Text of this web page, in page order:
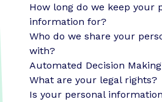
How long do we keep your
information for?
Who do we share your
with?
Automated Decision Making
What are your legal rights?
Is your personal